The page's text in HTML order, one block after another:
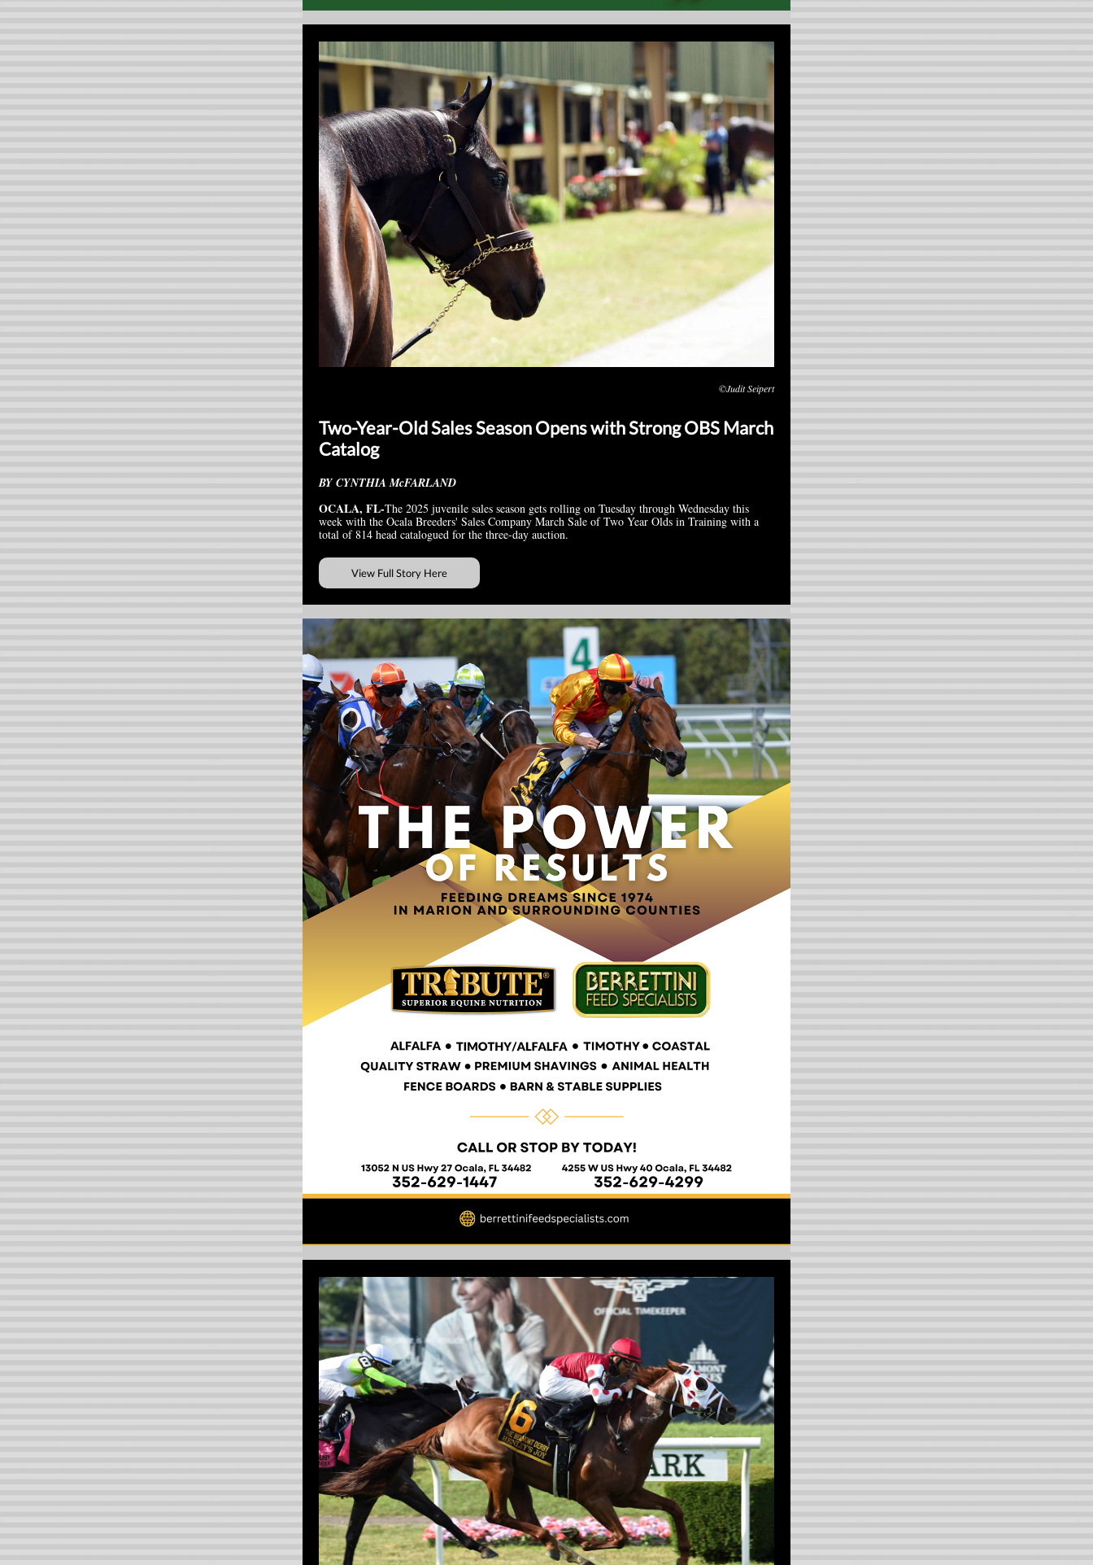
©Judit Seipert
Two-Year-Old Sales Season Opens with Strong OBS March
Catalog
BY CYNTHIA McFARLAND
OCALA, FL-The 2025 juvenile sales season gets rolling on Tuesday through Wednesday this
week with the Ocala Breeders' Sales Company March Sale of Two Year Olds in Training with a
total of 814 head catalogued for the three-day auction.
View Full Story Here